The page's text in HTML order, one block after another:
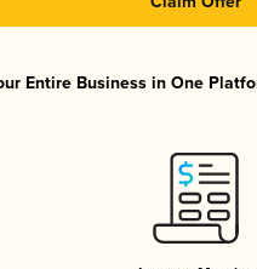
Entire Business in One